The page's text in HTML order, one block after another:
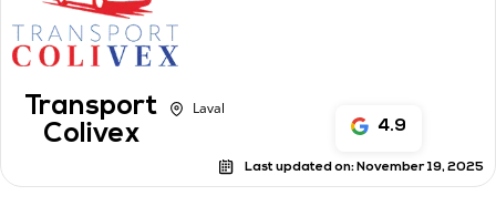
Transport
Colivex
Laval
4.9
Last updated on: November 19, 2025